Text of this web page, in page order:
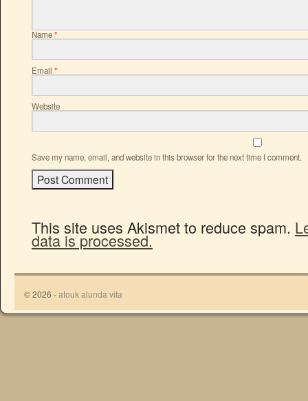
Name*
Email *
Website
Save my name, email, and website in this browser for the next time I comment.
This site uses Akismet to reduce spam.
data is processed.
© 2026 -atouk alunda vita